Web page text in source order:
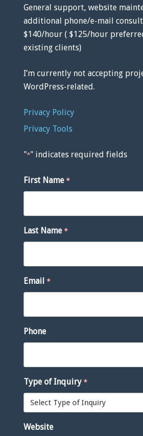
General support, website
additional phone/e-mail
$140/hour ( $125/hour
existing clients)
I’m currently not accepting
WordPress-related.
Privacy Policy
Privacy Tools
"*" indicates required fields
First Name *
Last Name *
Email *
Phone
Type of Inquiry *
Website